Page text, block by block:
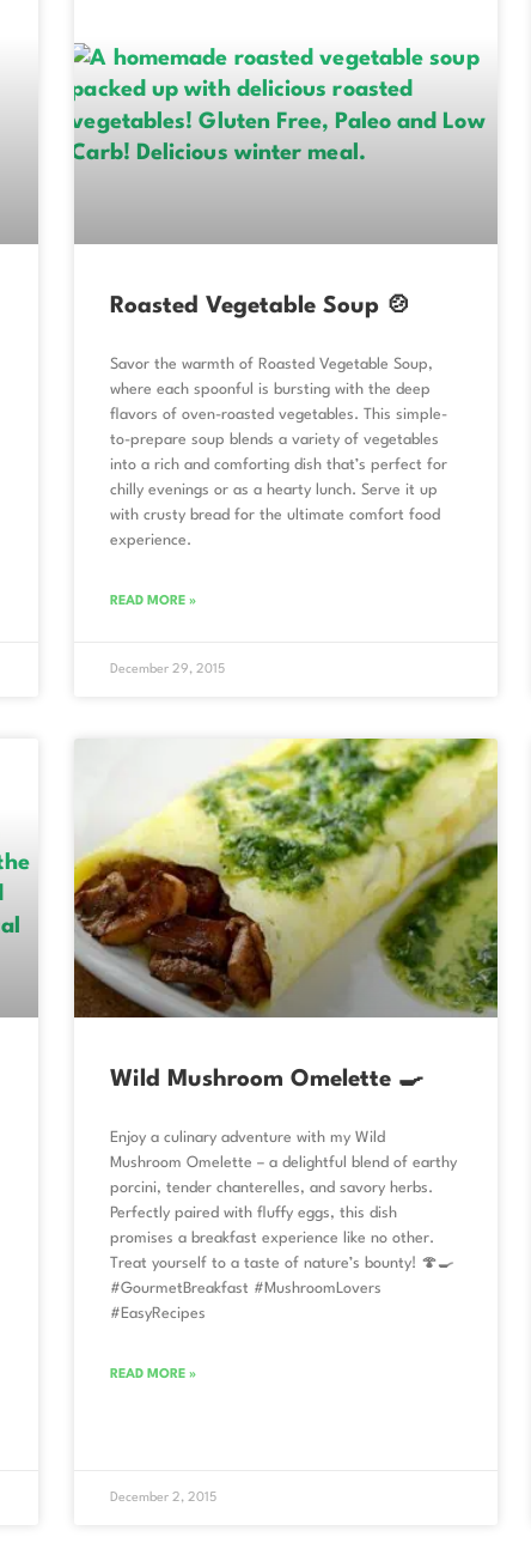
Roasted Vegetable Soup 🍲
Savor the warmth of Roasted Vegetable Soup,
where each spoonful is bursting with the deep
flavors of oven-roasted vegetables. This simple-
to-prepare soup blends a variety of vegetables
into a rich and comforting dish that’s perfect for
chilly evenings or as a hearty lunch. Serve it up
with crusty bread for the ultimate comfort food
experience.
READ MORE »
December 29, 2015
Wild Mushroom Omelette 🍳
Enjoy a culinary adventure with my Wild
Mushroom Omelette – a delightful blend of earthy
porcini, tender chanterelles, and savory herbs.
Perfectly paired with fluffy eggs, this dish
promises a breakfast experience like no other.
Treat yourself to a taste of nature’s bounty! 🍄🍳
#GourmetBreakfast #MushroomLovers
#EasyRecipes
READ MORE »
December 2, 2015